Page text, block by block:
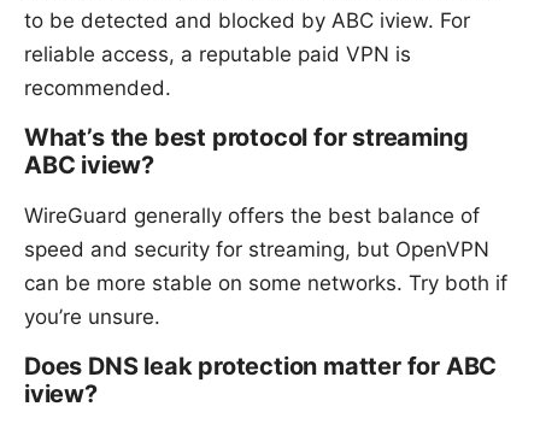
to be detected and blocked by ABC iview. For
reliable access, a reputable paid VPN is
recommended.
What’s the best protocol for streaming
ABC iview?
WireGuard generally offers the best balance of
speed and security for streaming, but OpenVPN
can be more stable on some networks. Try both if
you’re unsure.
Does DNS leak protection matter for ABC
iview?